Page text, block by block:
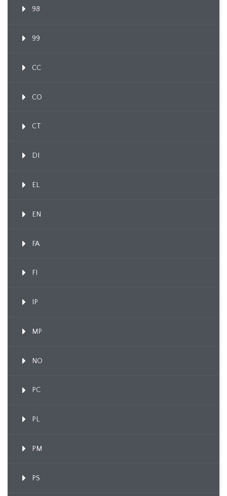
98
99
CC
CO
CT
DI
EL
EN
FA
FI
IP
MP
NO
PC
PL
PM
PS